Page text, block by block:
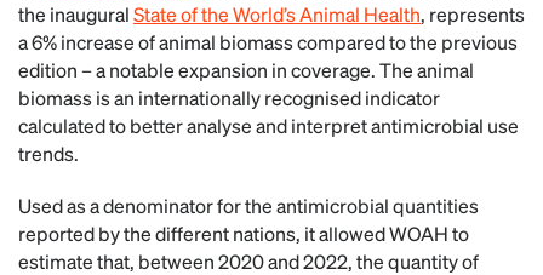
the inauguralState of the World’s Animal Health, represents
a 6% increase of animal biomass compared to the previous
edition – a notable expansion in coverage. The animal
biomass is an internationally recognised indicator
calculated to better analyse and interpret antimicrobial use
trends.
Used as a denominator for the antimicrobial quantities
reported by the different nations, it allowed WOAH to
estimate that, between 2020 and 2022, the quantity of